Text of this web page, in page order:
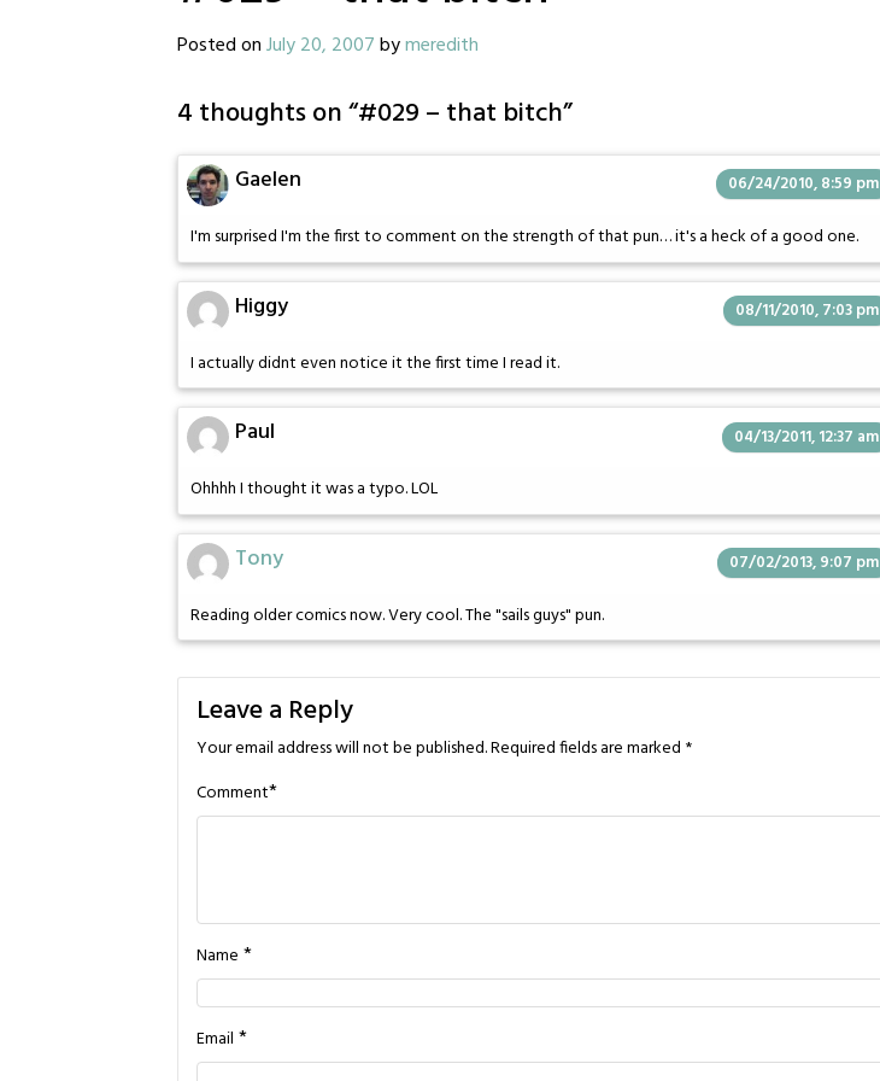
Posted onJuly 20, 2007bymeredith
4 thoughts on “#029 – that bitch”
Gaelen 06/24/2010, 8:59 pm
I'm surprised I'm the first to comment on the strength of that pun… it's a heck of a good one.
Higgy 08/11/2010, 7:03 pm
I actually didnt even notice it the first time I read it.
Paul 04/13/2011, 12:37 am
Ohhhh I thought it was a typo. LOL
Tony 07/02/2013, 9:07 pm
Reading older comics now. Very cool. The "sails guys" pun.
Leave a Reply
Your email address will not be published.Required fields are marked *
Comment*
Name *
Email *